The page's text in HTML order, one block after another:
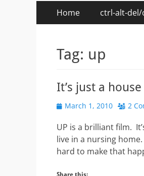
Primary
Menu
Home ctrl-alt-
Tag: up
It’s just a house
Posted
March 1, 2010 2
UP is a brilliant film.
live in a nursing
hard to make that
Share this: